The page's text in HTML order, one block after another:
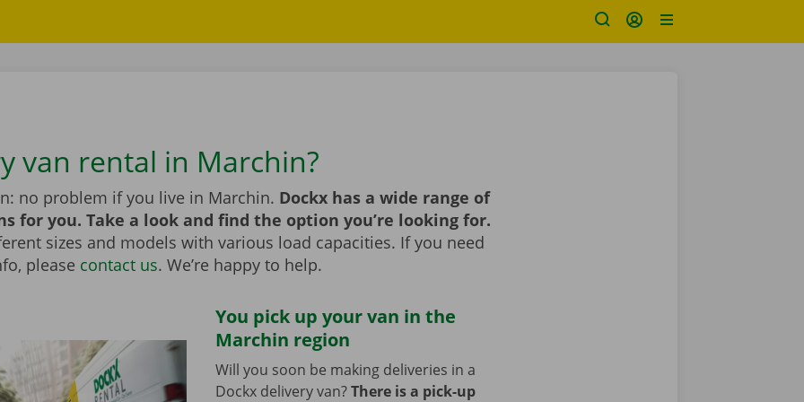
van rental in Marchin?
no problem if you live in Marchin. Dockx has a wide range of
for you. Take a look and find the option you’re looking for.
sizes and models with various load capacities. If you need
please contact us. We’re happy to help.
You pick up your van in the
Marchin region
Will you soon be making deliveries in a
Dockx delivery van?There is a pick-up